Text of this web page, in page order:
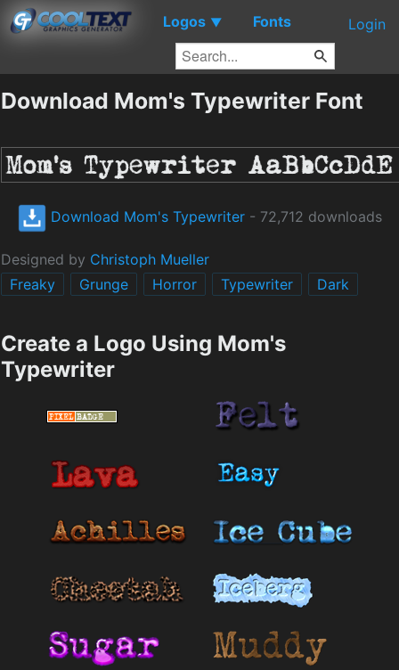
Logos ▼ Fonts Login
Download Mom's Typewriter Font
Download Mom's Typewriter- 72,712 downloads
Designed by Christoph Mueller
Freaky
Grunge Horror Typewriter Dark
Create a Logo Using Mom's
Typewriter